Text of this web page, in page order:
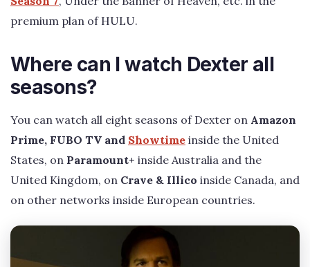
premium plan of HULU.
Where can I watch Dexter all
seasons?
You can watch all eight seasons of Dexter on Amazon
Prime, FUBO TV and Showtime inside the United
States, on Paramount+ inside Australia and the
United Kingdom, on Crave & Illico inside Canada, and
on other networks inside European countries.